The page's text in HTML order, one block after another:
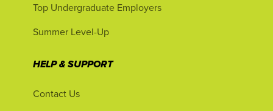
Top Undergraduate Employers
Summer Level-Up
HELP & SUPPORT
Contact Us